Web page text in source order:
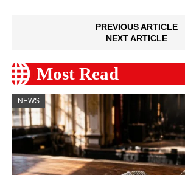
PREVIOUS ARTICLE
NEXT ARTICLE
Most Read
NEWS